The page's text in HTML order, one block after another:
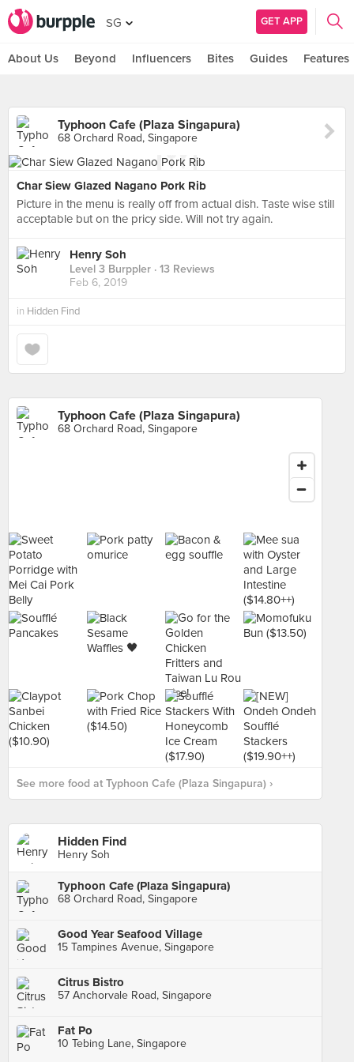
SG GET APP
About Us Beyond Influencers Bites Guides Features
Typhoon Cafe (Plaza Singapura)
68 Orchard Road, Singapore
Char Siew Glazed Nagano Pork Rib
Picture in the menu is really off from actual dish. Taste wise still
acceptable but on the pricy side. Will not try again.
Henry Soh
Level 3 Burppler · 13 Reviews
Feb 6, 2019
in Hidden Find
Typhoon Cafe (Plaza Singapura)
68 Orchard Road, Singapore
See more food at Typhoon Cafe (Plaza Singapura) ›
Hidden Find
Henry Soh
Typhoon Cafe (Plaza Singapura)
68 Orchard Road, Singapore
Good Year Seafood Village
15 Tampines Avenue, Singapore
Citrus Bistro
57 Anchorvale Road, Singapore
Fat Po
10 Tebing Lane, Singapore